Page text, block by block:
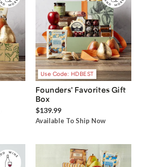
Use Code: HDBEST
Founders' Favorites Gift
Box
$139.99
Available To Ship Now